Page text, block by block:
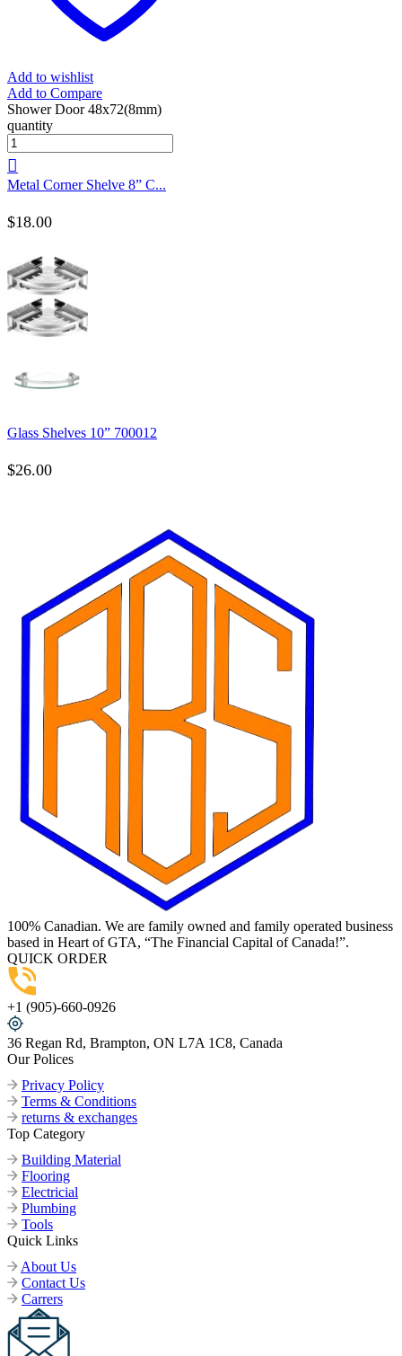
Add to wishlist
Add to Compare
Shower Door 48x72(8mm)
quantity
Metal Corner Shelve 8” C...
$18.00
Glass Shelves 10” 700012
$26.00
100% Canadian. We are family owned and family operated business
based in Heart of GTA, “The Financial Capital of Canada!”.
QUICK ORDER
+1 (905)-660-0926
36 Regan Rd, Brampton, ON L7A 1C8, Canada
Our Polices
Privacy Policy
Terms & Conditions
returns & exchanges
Top Category
Building Material
Flooring
Electricial
Plumbing
Tools
Quick Links
About Us
Contact Us
Carrers